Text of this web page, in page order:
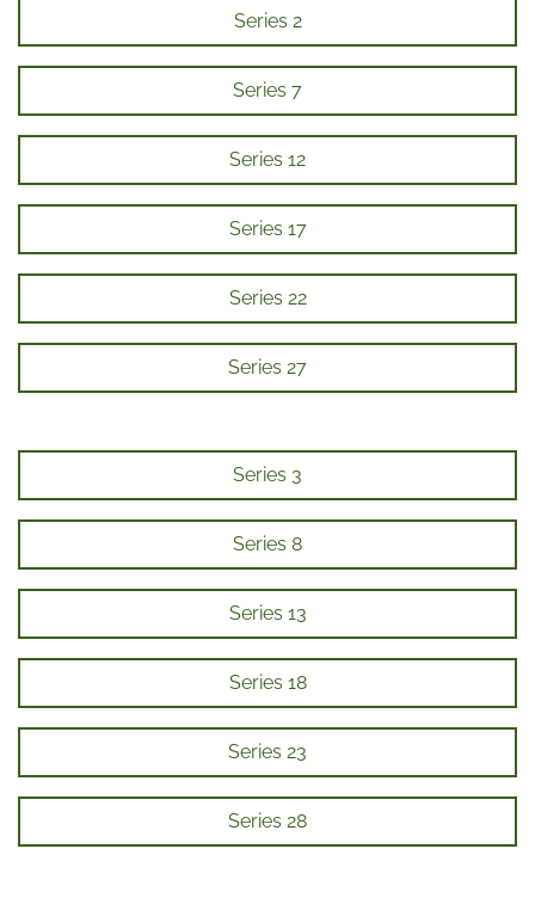
Series 2
Series 7
Series 12
Series 17
Series 22
Series 27
Series 3
Series 8
Series 13
Series 18
Series 23
Series 28